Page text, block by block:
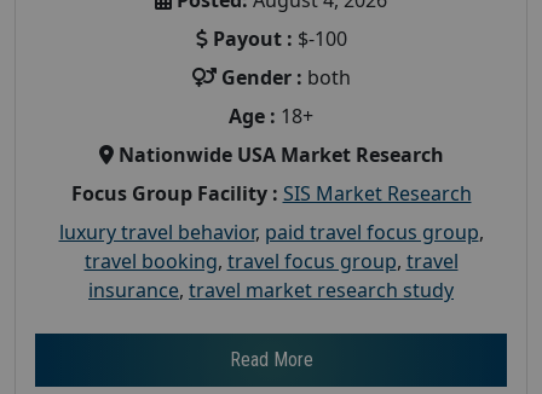
Payout : $-100
Gender : both
Age : 18+
Nationwide USA Market Research
Focus Group Facility : SIS Market Research
luxury travel behavior, paid travel focus group,
travel booking, travel focus group, travel
insurance, travel market research study
Read More